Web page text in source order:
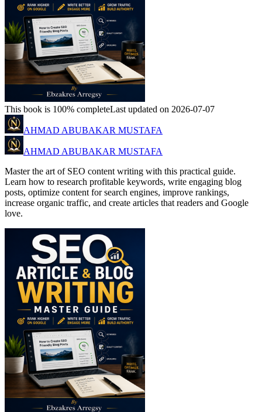
This book is 100% completeLast updated on 2026-07-07
AHMAD ABUBAKAR MUSTAFA
AHMAD ABUBAKAR MUSTAFA
Master the art of SEO content writing with this practical guide.
Learn how to research profitable keywords, write engaging blog
posts, optimize content for search engines, improve rankings,
increase organic traffic, and create articles that readers and Google
love.